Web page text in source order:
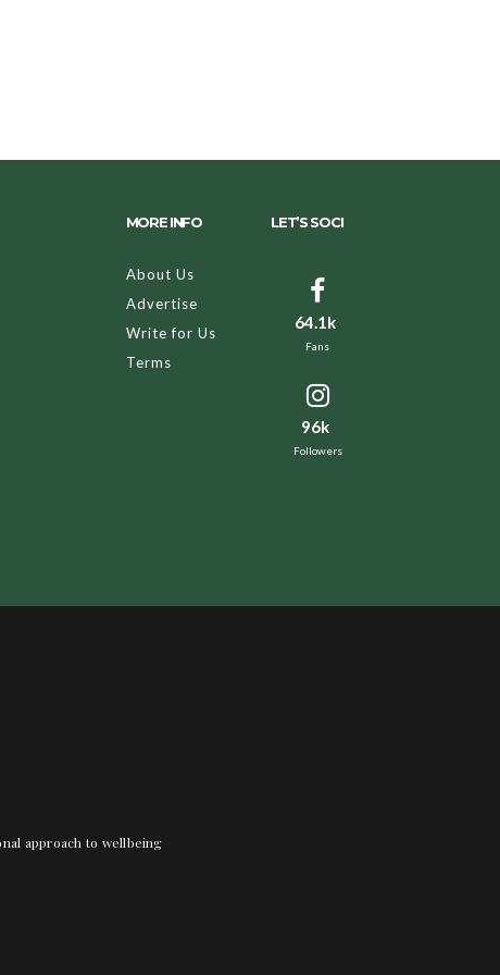
MORE INFO
About Us
Advertise
Write for Us
Terms
LET’S SOCI
64.1k
Fans
96k
Followers
approach to wellbeing